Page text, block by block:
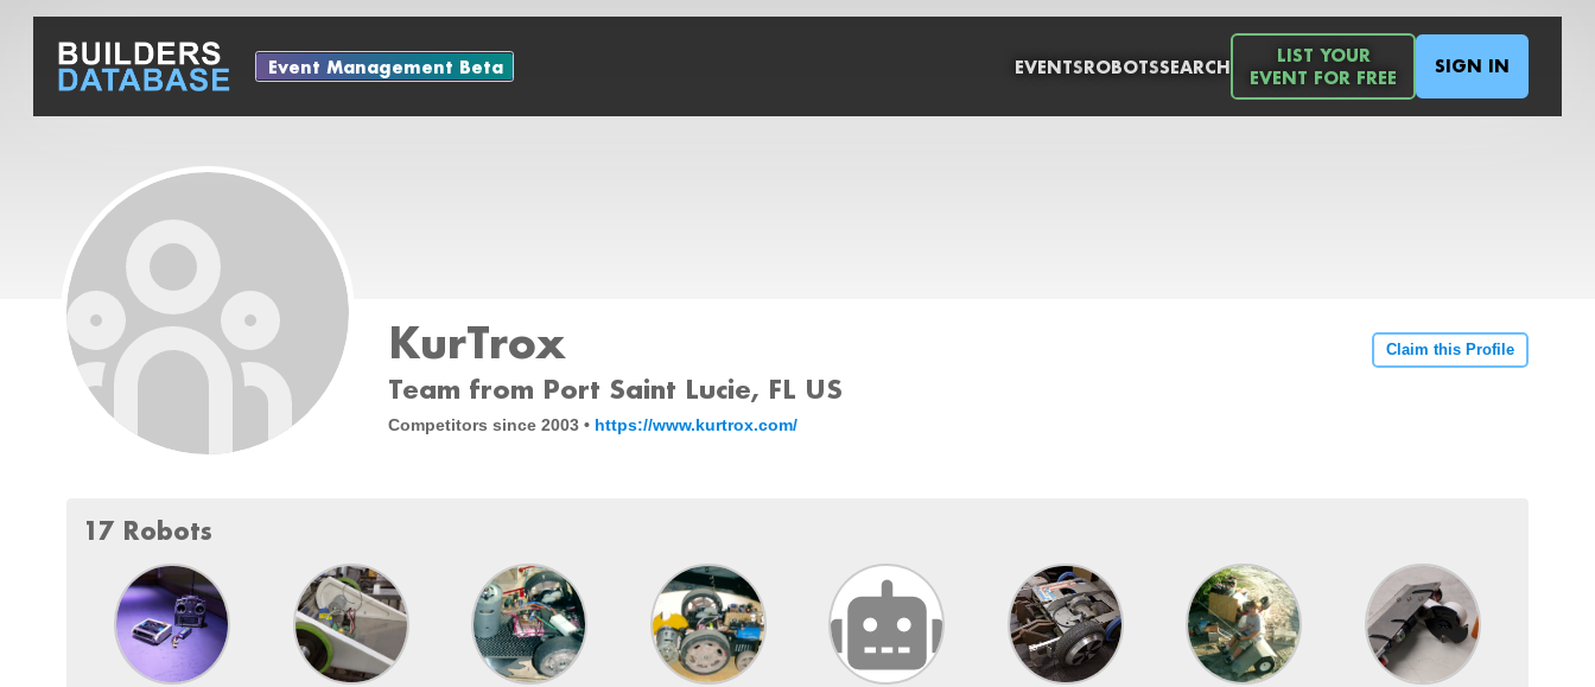
Event Management Beta EVENTSROBOTSSEARCH
LIST YOUR
EVENT FOR FREE
SIGN IN
KurTrox
Team from Port Saint Lucie, FL US
Competitors since 2003 • https://www.kurtrox.com/
Claim this Profile
17 Robots